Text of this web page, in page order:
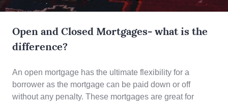
Open and Closed Mortgages- what is the
difference?
An open mortgage has the ultimate flexibility for a
borrower as the mortgage can be paid down or off
without any penalty. These mortgages are great for